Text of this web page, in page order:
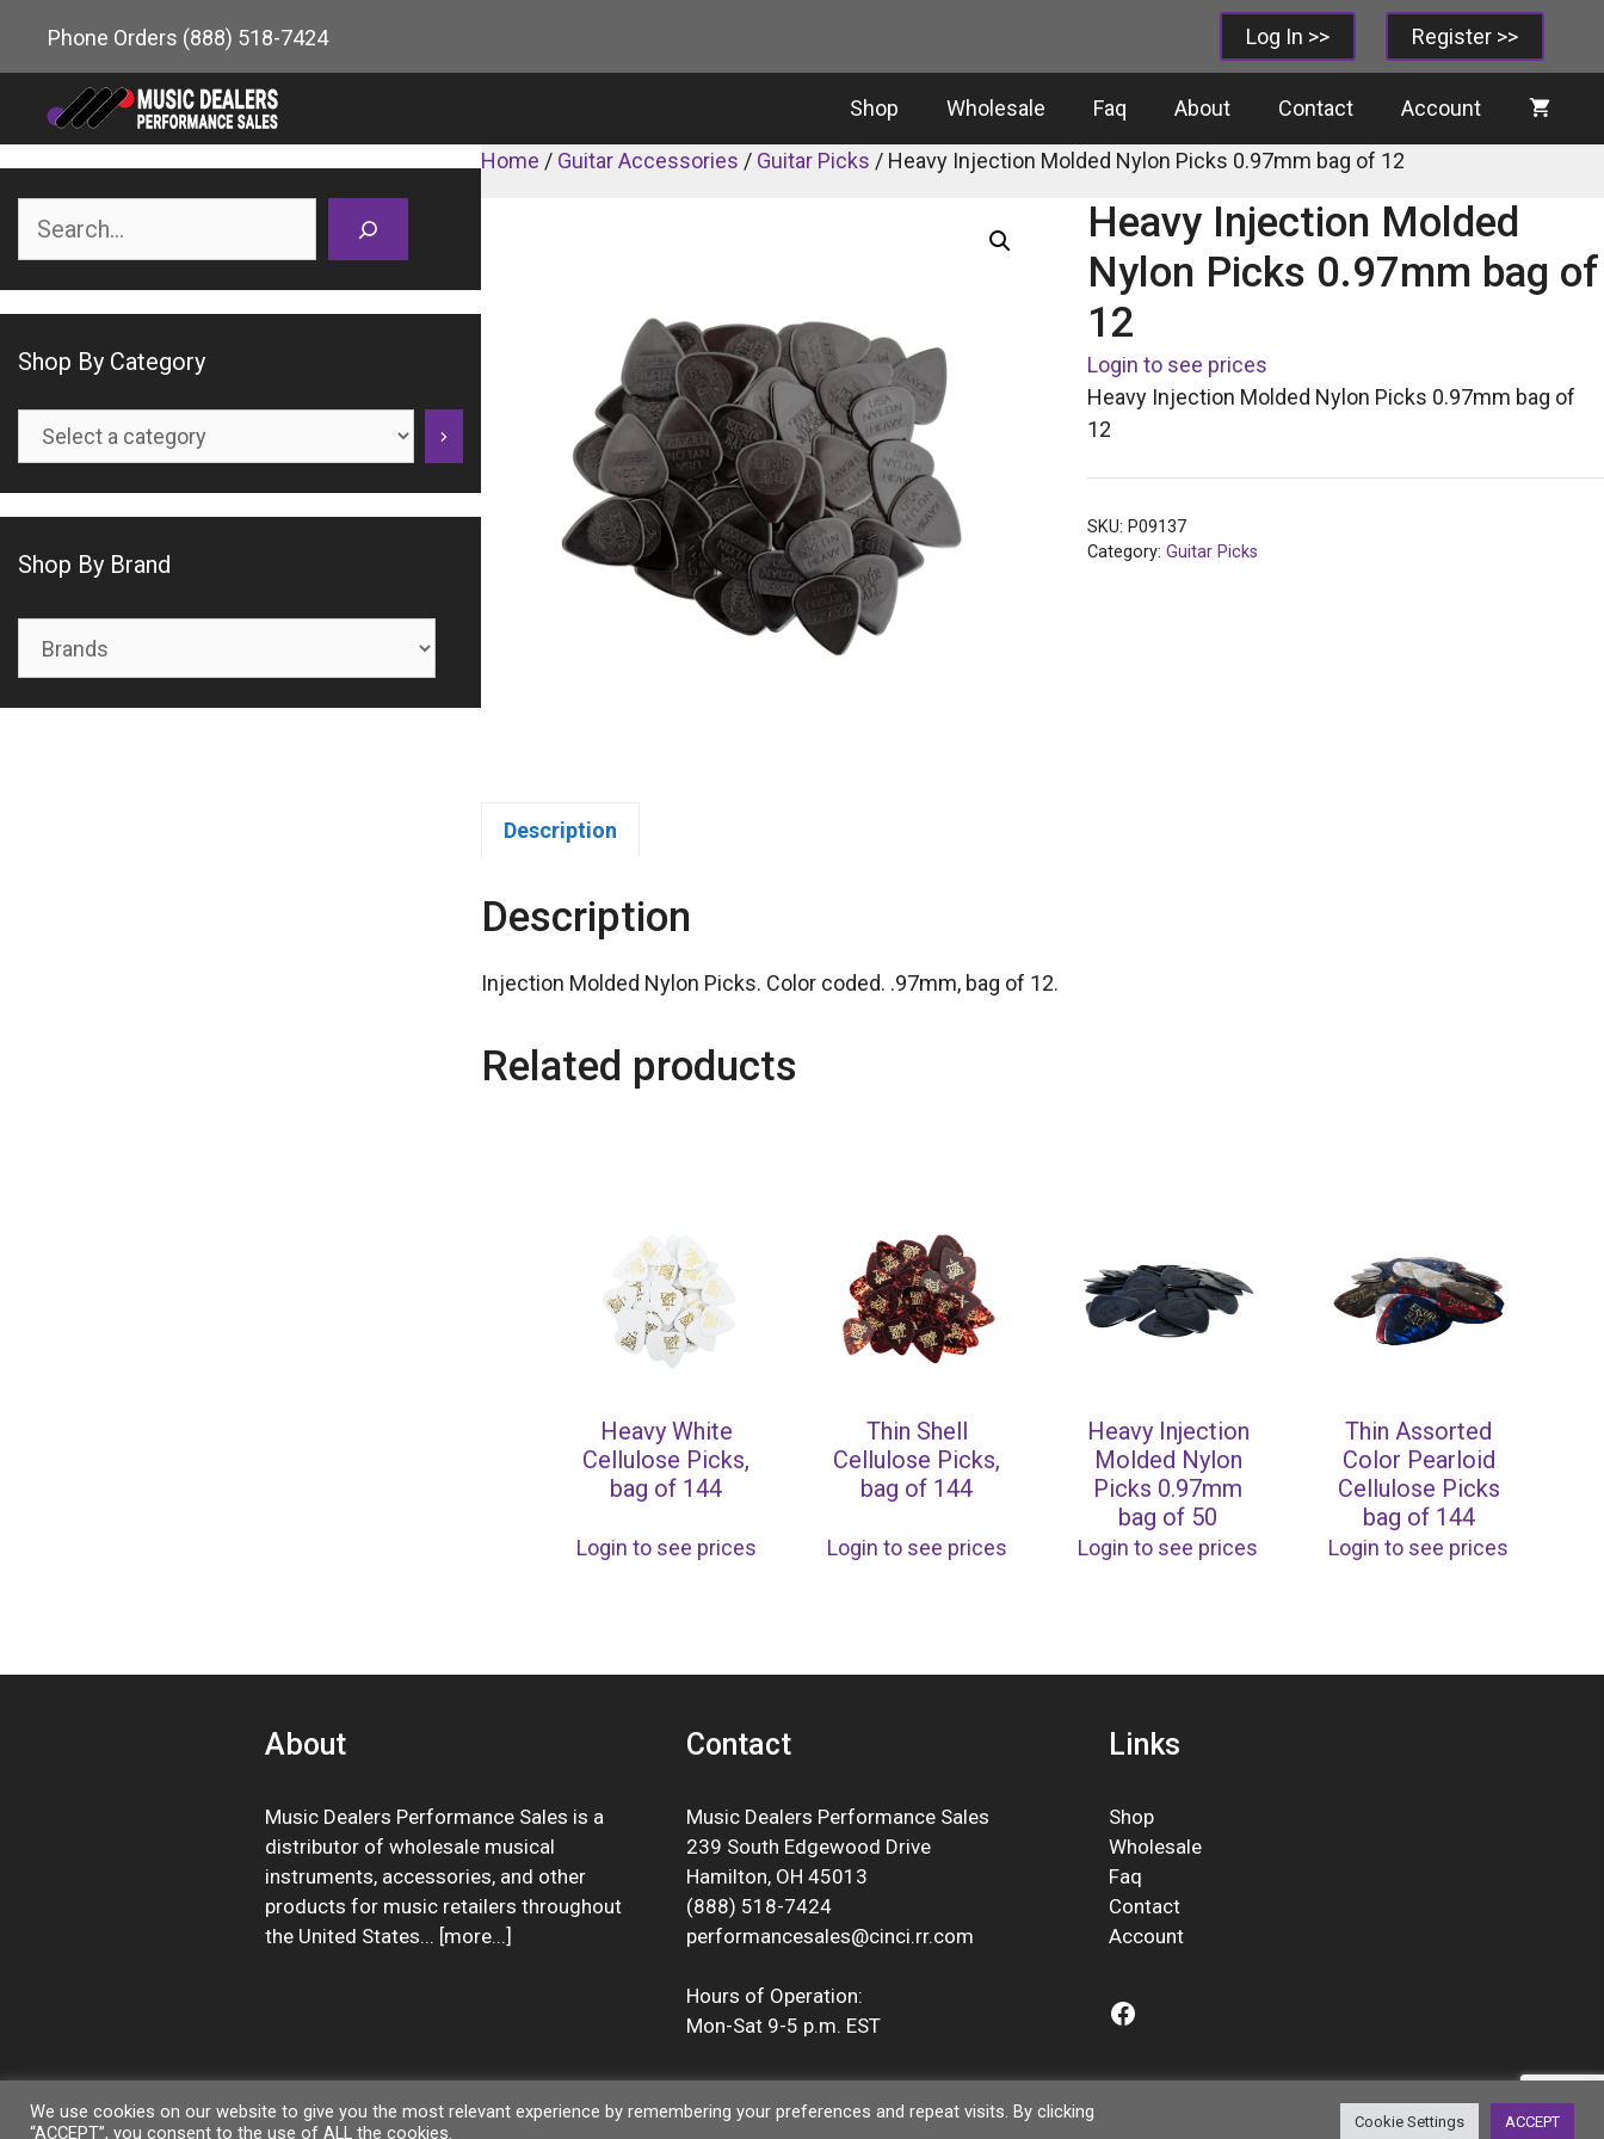
content
Log In >> Register >>
Phone Orders (888) 518-7424
Shop Wholesale Faq About Contact Account
Home / Guitar Accessories / Guitar Picks / Heavy Injection Molded Nylon Picks 0.97mm bag of 12
Heavy Injection Molded
Nylon Picks 0.97mm bag of
12
Login to see prices
Heavy Injection Molded Nylon Picks 0.97mm bag of
12
SKU: P09137
Category:Guitar Picks
Description
Description
Injection Molded Nylon Picks. Color coded. .97mm, bag of 12.
Related products
Heavy White
Cellulose Picks,
bag of 144
Login to see prices
Thin Shell
Cellulose Picks,
bag of 144
Login to see prices
Heavy Injection
Molded Nylon
Picks 0.97mm
bag of 50
Login to see prices
Thin Assorted
Color Pearloid
Cellulose Picks
bag of 144
Login to see prices
Shop By Category
Select
Shop By Brand
About
Music Dealers Performance Sales is a
distributor of wholesale musical
instruments, accessories, and other
products for music retailers throughout
the United States... [more...]
Contact
Music Dealers Performance Sales
239 South Edgewood Drive
Hamilton, OH 45013
(888) 518-7424
performancesales@cinci.rr.com
Hours of Operation:
Mon-Sat 9-5 p.m. EST
Links
Shop
Wholesale
Faq
Contact
Account
Facebook
© 2026 Music Dealers Performance Sales | Privacy Policy
We use cookies on our website to give you the most relevant experience by remembering your preferences and repeat visits. By clicking
“ACCEPT”, you consent to the use of ALL the cookies.
Cookie Settings ACCEPT